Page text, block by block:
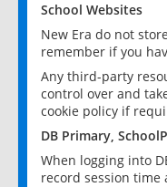
School Websites
New Era do not
remember if you
Any third-party
control over and
cookie policy if
DB Primary,
When logging into
record session time